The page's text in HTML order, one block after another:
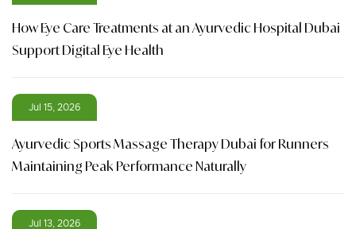
How Eye Care Treatments at an Ayurvedic Hospital Dubai
Support Digital Eye Health
Jul 15, 2026
Ayurvedic Sports Massage Therapy Dubai for Runners
Maintaining Peak Performance Naturally
Jul 13, 2026